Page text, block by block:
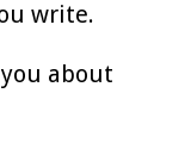
write.
about